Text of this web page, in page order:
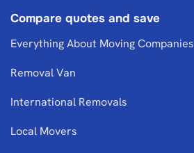
Compare quotes and save
Everything About Moving Companies
Removal Van
International Removals
Local Movers